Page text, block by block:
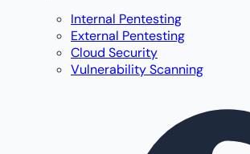
Internal Pentesting
External Pentesting
Cloud Security
Vulnerability Scanning